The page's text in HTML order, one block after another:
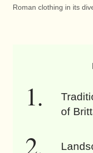
Roman clothing in its
of